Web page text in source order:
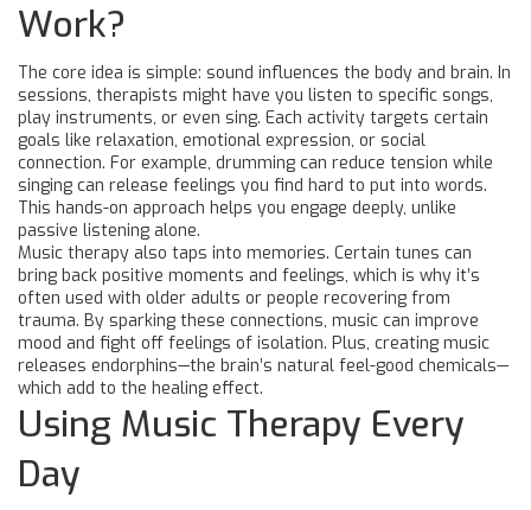
Work?
The core idea is simple: sound influences the body and brain. In
sessions, therapists might have you listen to specific songs,
play instruments, or even sing. Each activity targets certain
goals like relaxation, emotional expression, or social
connection. For example, drumming can reduce tension while
singing can release feelings you find hard to put into words.
This hands-on approach helps you engage deeply, unlike
passive listening alone.
Music therapy also taps into memories. Certain tunes can
bring back positive moments and feelings, which is why it’s
often used with older adults or people recovering from
trauma. By sparking these connections, music can improve
mood and fight off feelings of isolation. Plus, creating music
releases endorphins—the brain’s natural feel-good chemicals—
which add to the healing effect.
Using Music Therapy Every
Day